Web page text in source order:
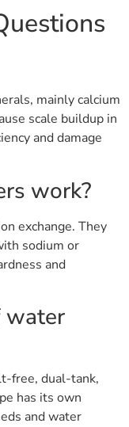
mainly calcium
scale buildup in
and damage
work?
exchange. They
sodium or
and
water
free, dual-tank,
has its own
and water